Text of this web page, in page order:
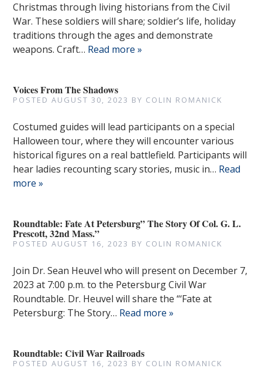
Christmas through living historians from the Civil
War. These soldiers will share; soldier’s life, holiday
traditions through the ages and demonstrate
weapons. Craft… Read more »
Voices From The Shadows
POSTEDAUGUST 30, 2023 BY COLIN ROMANICK
Costumed guides will lead participants on a special
Halloween tour, where they will encounter various
historical figures on a real battlefield. Participants will
hear ladies recounting scary stories, music in… Read
more »
Roundtable: Fate At Petersburg” The Story Of Col. G. L.
Prescott, 32nd Mass.”
POSTEDAUGUST 16, 2023 BY COLIN ROMANICK
Join Dr. Sean Heuvel who will present on December 7,
2023 at 7:00 p.m. to the Petersburg Civil War
Roundtable. Dr. Heuvel will share the “‘Fate at
Petersburg: The Story… Read more »
Roundtable: Civil War Railroads
POSTEDAUGUST 16, 2023 BY COLIN ROMANICK